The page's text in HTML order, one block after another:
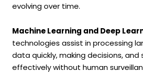
evolving over time.
Machine Learning and Deep
technologies assist in processing
data quickly, making decisions, and
effectively without human